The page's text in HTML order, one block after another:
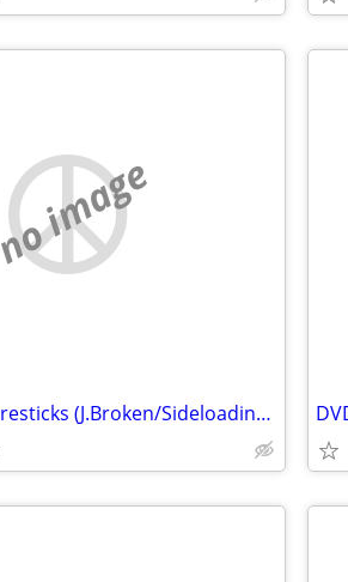
no image
DVD's/CD's & Firesticks (J.Broken/Sideloading) IPTV Set Top Box's